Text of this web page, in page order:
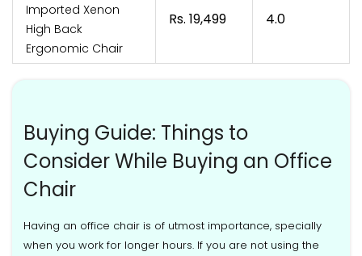
Imported Xenon
High Back
Ergonomic Chair
Rs. 19,499 4.0
Buying Guide: Things to
Consider While Buying an Office
Chair
Having an office chair is of utmost importance, specially
when you work for longer hours. If you are not using the